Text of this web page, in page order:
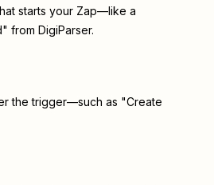
starts your Zap—like a
from DigiParser.
the trigger—such as "Create